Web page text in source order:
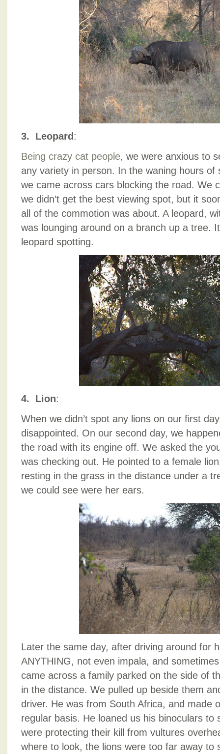
3. Leopard :
Being crazy cat people, we were anxious to
any variety in person. In the waning hours of
we came across cars blocking the road. We
we didn’t get the best viewing spot, but it
all of the commotion was about. A leopard,
was lounging around on a branch up a tree.
leopard spotting.
4. Lion:
When we didn’t spot any lions on our first
disappointed. On our second day, we
the road with its engine off. We asked the
was checking out. He pointed to a female
resting in the grass in the distance under a
we could see were her ears.
Later the same day, after driving around for
ANYTHING, not even impala, and
came across a family parked on the side of
in the distance. We pulled up beside them
driver. He was from South Africa, and made
regular basis. He loaned us his binoculars to
were protecting their kill from vultures
where to look, the lions were too far away to